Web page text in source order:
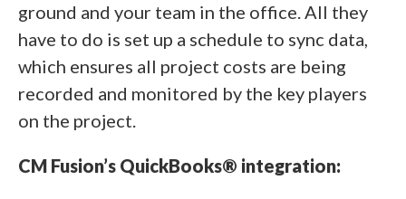
ground and your team in the office. All they
have to do is set up a schedule to sync data,
which ensures all project costs are being
recorded and monitored by the key players
on the project.
CM Fusion’s QuickBooks® integration: